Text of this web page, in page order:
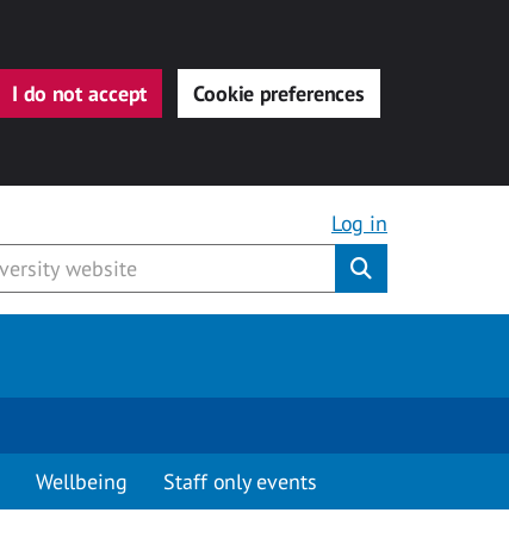
I do not accept Cookie preferences
Log in
Wellbeing Staff only events